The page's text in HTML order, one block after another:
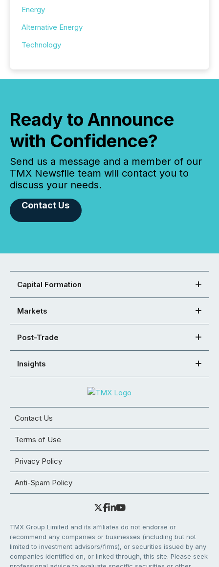
Energy
Alternative Energy
Technology
Ready to Announce
with Confidence?
Send us a message and a member of our
TMX Newsfile team will contact you to
discuss your needs.
Contact Us
Capital Formation
Markets
Post-Trade
Insights
Contact Us
Terms of Use
Privacy Policy
Anti-Spam Policy
TMX Group Limited and its affiliates do not endorse or
recommend any companies or businesses (including but not
limited to investment advisors/firms), or securities issued by any
companies identified on, or linked through, this site. Please seek